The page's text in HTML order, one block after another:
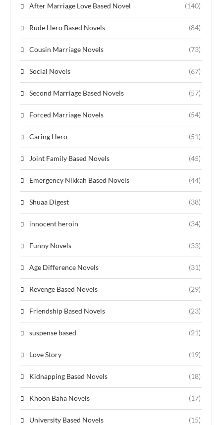
After Marriage Love Based Novel (140)
Rude Hero Based Novels (84)
Cousin Marriage Novels (73)
Social Novels (67)
Second Marriage Based Novels (57)
Forced Marriage Novels (54)
Caring Hero (51)
Joint Family Based Novels (45)
Emergency Nikkah Based Novels (44)
Shuaa Digest (38)
innocent heroin (34)
Funny Novels (33)
Age Difference Novels (31)
Revenge Based Novels (29)
Friendship Based Novels (23)
suspense based (21)
Love Story (19)
Kidnapping Based Novels (18)
Khoon Baha Novels (17)
University Based Novels (15)